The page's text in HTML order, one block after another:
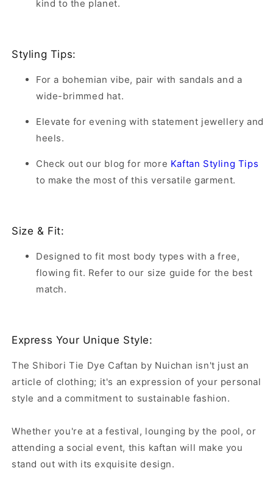
kind to the planet.
Styling Tips:
For a bohemian vibe, pair with sandals and a
wide-brimmed hat.
Elevate for evening with statement jewellery and
heels.
Check out our blog for more Kaftan Styling Tips
to make the most of this versatile garment.
Size & Fit:
Designed to fit most body types with a free,
flowing fit. Refer to our size guide for the best
match.
Express Your Unique Style:
The Shibori Tie Dye Caftan by Nuichan isn't just an
article of clothing; it's an expression of your personal
style and a commitment to sustainable fashion.
Whether you're at a festival, lounging by the pool, or
attending a social event, this kaftan will make you
stand out with its exquisite design.